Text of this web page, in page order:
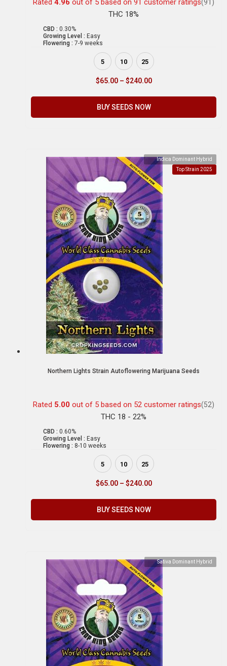
(91)
THC 18%
CBD : 0.30%
Growing Level : Easy
Flowering : 7-9 weeks
5 10 25
$65.00 – $240.00
BUY SEEDS NOW
Indica Dominant Hybrid
Top Strain 2025
Northern Lights Strain Autoflowering Marijuana Seeds
Rated 5.00 out of 5 based on 52 customer ratings(52)
THC 18 - 22%
CBD : 0.60%
Growing Level : Easy
Flowering : 8-10 weeks
5 10 25
$65.00 – $240.00
BUY SEEDS NOW
Sativa Dominant Hybrid